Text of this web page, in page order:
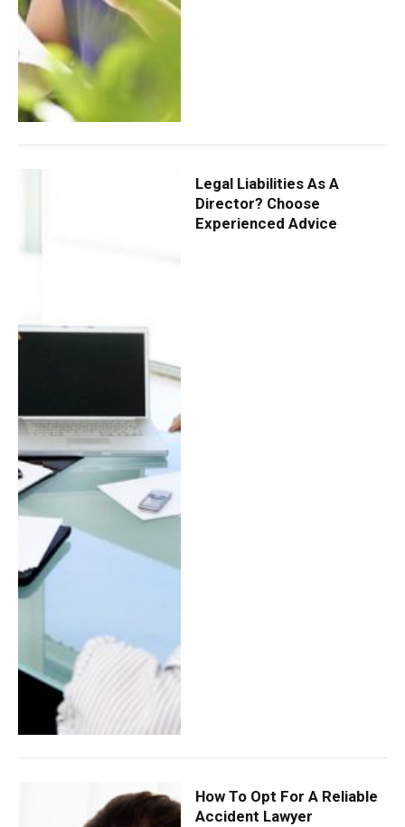
Legal Liabilities As A
Director? Choose
Experienced Advice
How To Opt For A Reliable
Accident Lawyer